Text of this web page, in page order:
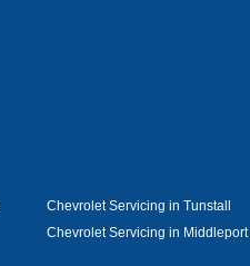
Chevrolet Servicing in Tunstall
Chevrolet Servicing in Middleport